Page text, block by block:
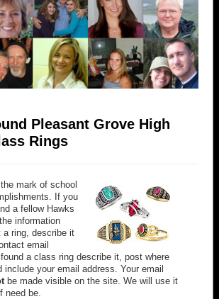
Pleasant Grove High
Rings
mark of school
If you
a fellow Hawks
information
a ring, describe it
email
a class ring describe it, post where
include your email address. Your email
be made visible on the site. We will use it
need be.